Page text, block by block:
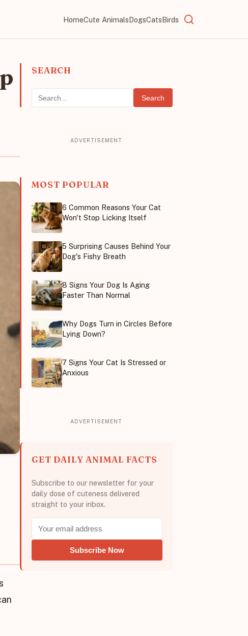
HomeCute AnimalsDogsCatsBirds
SEARCH
Search
MOST POPULAR
6 Common Reasons Your Cat
Won't Stop Licking Itself
5 Surprising Causes Behind Your
Dog's Fishy Breath
8 Signs Your Dog Is Aging
Faster Than Normal
Why Dogs Turn in Circles Before
Lying Down?
7 Signs Your Cat Is Stressed or
Anxious
GET DAILY ANIMAL FACTS
Subscribe to our newsletter for your
daily dose of cuteness delivered
straight to your inbox.
Subscribe Now